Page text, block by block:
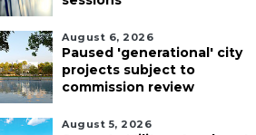
August 6, 2026
Paused 'generational' city
projects subject to
commission review
August 5, 2026